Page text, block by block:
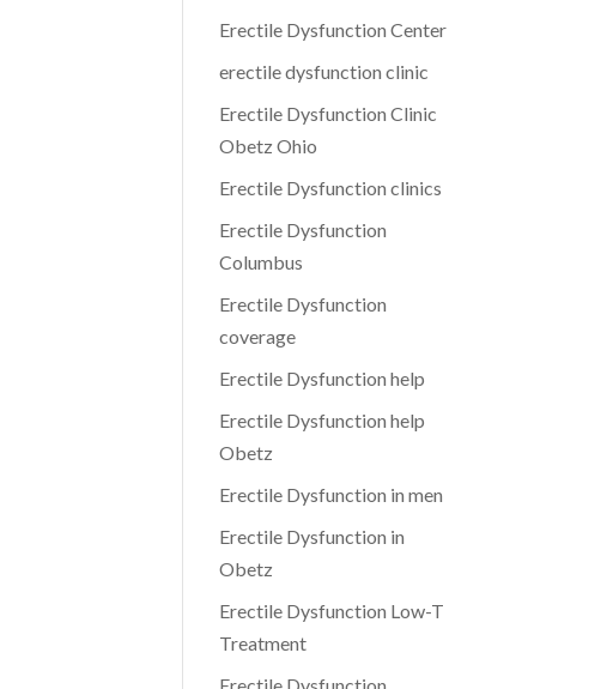
Erectile Dysfunction Center
erectile dysfunction clinic
Erectile Dysfunction Clinic
Obetz Ohio
Erectile Dysfunction clinics
Erectile Dysfunction
Columbus
Erectile Dysfunction
coverage
Erectile Dysfunction help
Erectile Dysfunction help
Obetz
Erectile Dysfunction in men
Erectile Dysfunction in
Obetz
Erectile Dysfunction Low-T
Treatment